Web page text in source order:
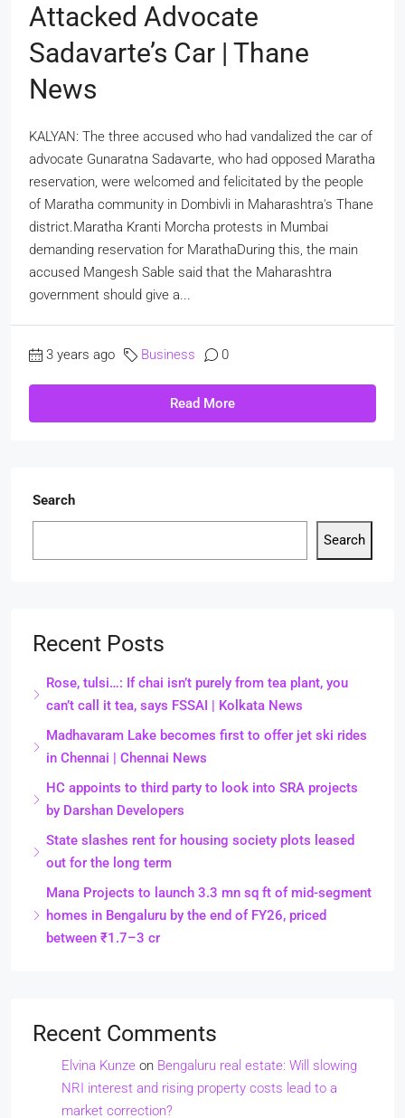
Attacked Advocate
Sadavarte’s Car | Thane
News
KALYAN: The three accused who had vandalized the car of
advocate Gunaratna Sadavarte, who had opposed Maratha
reservation, were welcomed and felicitated by the people
of Maratha community in Dombivli in Maharashtra's Thane
district.Maratha Kranti Morcha protests in Mumbai
demanding reservation for MarathaDuring this, the main
accused Mangesh Sable said that the Maharashtra
government should give a...
3 years ago Business 0
Read More
Search
Search
Recent Posts
Rose, tulsi…: If chai isn’t purely from tea plant, you
can’t call it tea, says FSSAI | Kolkata News
Madhavaram Lake becomes first to offer jet ski rides
in Chennai | Chennai News
HC appoints to third party to look into SRA projects
by Darshan Developers
State slashes rent for housing society plots leased
out for the long term
Mana Projects to launch 3.3 mn sq ft of mid-segment
homes in Bengaluru by the end of FY26, priced
between ₹1.7–3 cr
Recent Comments
Elvina Kunze on Bengaluru real estate: Will slowing
NRI interest and rising property costs lead to a
market correction?